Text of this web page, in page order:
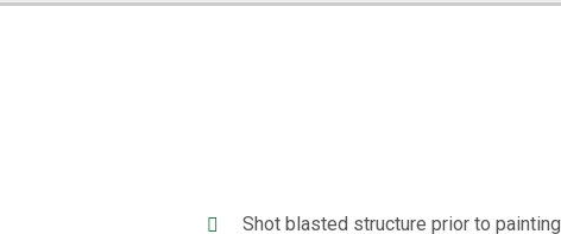
Shot blasted structure prior to painting